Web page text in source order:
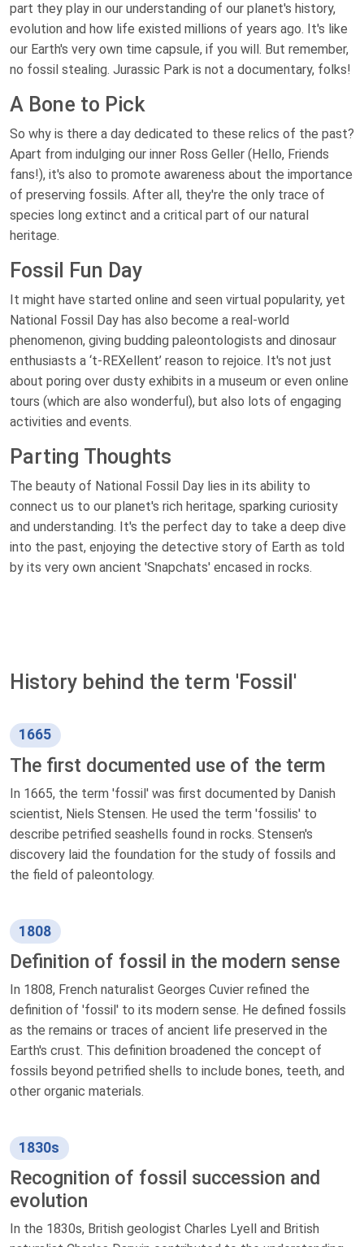
part they play in our understanding of our planet's history,
evolution and how life existed millions of years ago. It's like
our Earth's very own time capsule, if you will. But remember,
no fossil stealing. Jurassic Park is not a documentary, folks!
A Bone to Pick
So why is there a day dedicated to these relics of the past?
Apart from indulging our inner Ross Geller (Hello, Friends
fans!), it's also to promote awareness about the importance
of preserving fossils. After all, they're the only trace of
species long extinct and a critical part of our natural
heritage.
Fossil Fun Day
It might have started online and seen virtual popularity, yet
National Fossil Day has also become a real-world
phenomenon, giving budding paleontologists and dinosaur
enthusiasts a ‘t-REXellent’ reason to rejoice. It's not just
about poring over dusty exhibits in a museum or even online
tours (which are also wonderful), but also lots of engaging
activities and events.
Parting Thoughts
The beauty of National Fossil Day lies in its ability to
connect us to our planet's rich heritage, sparking curiosity
and understanding. It's the perfect day to take a deep dive
into the past, enjoying the detective story of Earth as told
by its very own ancient 'Snapchats' encased in rocks.
History behind the term 'Fossil'
1665
The first documented use of the term
In 1665, the term 'fossil' was first documented by Danish
scientist, Niels Stensen. He used the term 'fossilis' to
describe petrified seashells found in rocks. Stensen's
discovery laid the foundation for the study of fossils and
the field of paleontology.
1808
Definition of fossil in the modern sense
In 1808, French naturalist Georges Cuvier refined the
definition of 'fossil' to its modern sense. He defined fossils
as the remains or traces of ancient life preserved in the
Earth's crust. This definition broadened the concept of
fossils beyond petrified shells to include bones, teeth, and
other organic materials.
1830s
Recognition of fossil succession and
evolution
In the 1830s, British geologist Charles Lyell and British